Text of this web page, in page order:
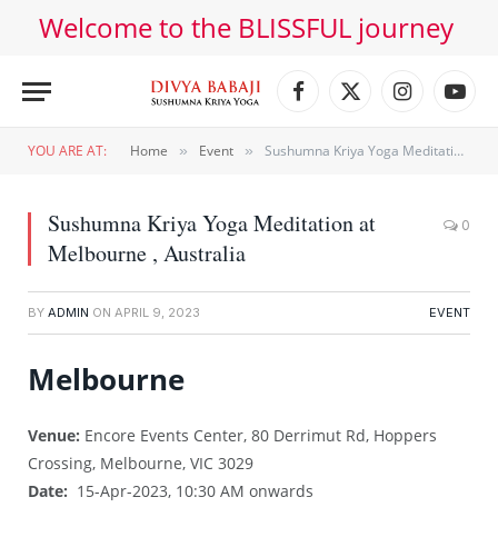
Welcome to the BLISSFUL journey
Facebook
X
Instagram
YOU ARE AT: Home » Event » Sushumna Kriya Yoga Meditation at Melbourne , Australia
Sushumna Kriya Yoga Meditation at
Melbourne , Australia
0
BY ADMIN ON APRIL 9, 2023 EVENT
Melbourne
Venue: Encore Events Center, 80 Derrimut Rd, Hoppers
Crossing, Melbourne, VIC 3029
Date: 15-Apr-2023, 10:30 AM onwards